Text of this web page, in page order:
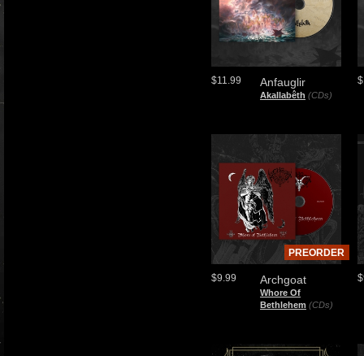
Anfauglir
Akallabêth (CDs)
$11.99
Archgoat
Whore Of
Bethlehem (CDs)
$9.99
PREORDER